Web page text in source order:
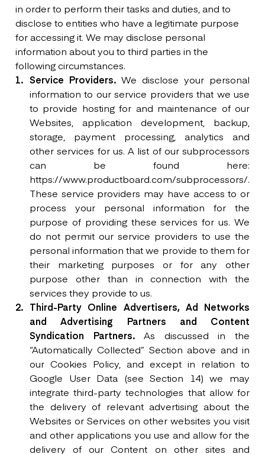
in order to perform their tasks and duties, and to
disclose to entities who have a legitimate purpose
for accessing it. We may disclose personal
information about you to third parties in the
following circumstances.
Service Providers. We disclose your personal
information to our service providers that we use
to provide hosting for and maintenance of our
Websites, application development, backup,
storage, payment processing, analytics and
other services for us. A list of our subprocessors
can be found here:
https://www.productboard.com/subprocessors/.
These service providers may have access to or
process your personal information for the
purpose of providing these services for us. We
do not permit our service providers to use the
personal information that we provide to them for
their marketing purposes or for any other
purpose other than in connection with the
services they provide to us.
Third-Party Online Advertisers, Ad Networks
and Advertising Partners and Content
Syndication Partners.As discussed in the
“Automatically Collected” Section above and in
our Cookies Policy, and except in relation to
Google User Data (see Section 14) we may
integrate third-party technologies that allow for
the delivery of relevant advertising about the
Websites or Services on other websites you visit
and other applications you use and allow for the
delivery of our Content on other sites and